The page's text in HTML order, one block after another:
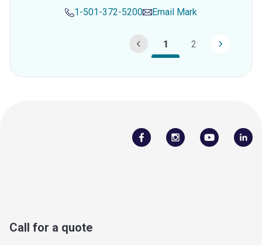
1-501-372-5200 Email Mark
1 2
Call for a quote